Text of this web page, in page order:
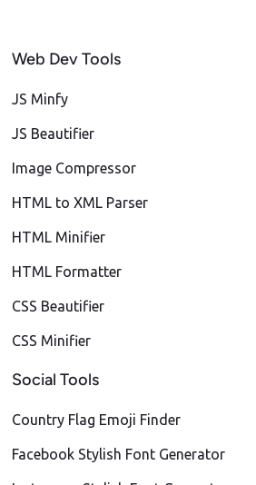
Web Dev Tools
JS Minfy
JS Beautifier
Image Compressor
HTML to XML Parser
HTML Minifier
HTML Formatter
CSS Beautifier
CSS Minifier
Social Tools
Country Flag Emoji Finder
Facebook Stylish Font Generator